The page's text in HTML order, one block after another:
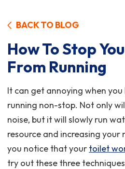
BACK TO BLOG
How To Stop
From Running
It can get annoying when
running non-stop. Not only
noise, but it will slowly run
resource and increasing
you notice that your toilet
try out these three